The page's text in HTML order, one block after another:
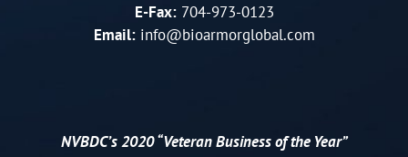
E-Fax:704-973-0123
Email:info@bioarmorglobal.com
NVBDC’s 2020 “Veteran Business of the Year”